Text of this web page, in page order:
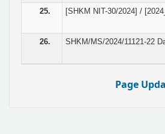
25. [SHKM NIT-30/2024] /
26. SHKM/MS/2024/11121-22
Page